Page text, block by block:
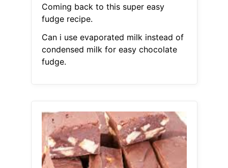
Coming back to this super easy
fudge recipe.
Can i use evaporated milk instead of
condensed milk for easy chocolate
fudge.